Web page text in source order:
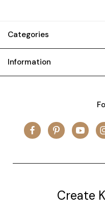
Categories
Information
Create